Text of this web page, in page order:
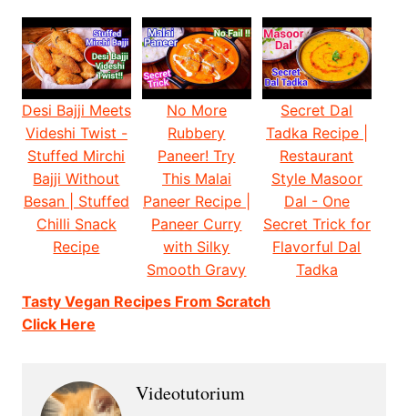
Desi Bajji Meets
Videshi Twist -
Stuffed Mirchi
Bajji Without
Besan | Stuffed
Chilli Snack
Recipe
No More
Rubbery
Paneer! Try
This Malai
Paneer Recipe |
Paneer Curry
with Silky
Smooth Gravy
Secret Dal
Tadka Recipe |
Restaurant
Style Masoor
Dal - One
Secret Trick for
Flavorful Dal
Tadka
Tasty Vegan Recipes From Scratch
Click Here
Videotutorium